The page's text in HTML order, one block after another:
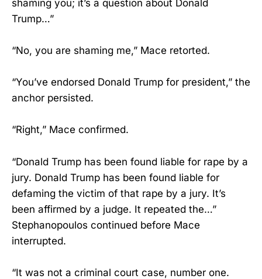
shaming you; it’s a question about Donald
Trump…”
“No, you are shaming me,” Mace retorted.
“You’ve endorsed Donald Trump for president,” the
anchor persisted.
“Right,” Mace confirmed.
“Donald Trump has been found liable for rape by a
jury. Donald Trump has been found liable for
defaming the victim of that rape by a jury. It’s
been affirmed by a judge. It repeated the…”
Stephanopoulos continued before Mace
interrupted.
“It was not a criminal court case, number one.